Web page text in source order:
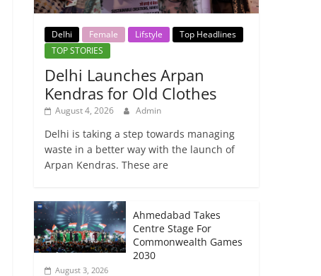
Delhi Female Lifstyle
Top Headlines
TOP STORIES
Delhi Launches Arpan
Kendras for Old Clothes
August 4, 2026 Admin
Delhi is taking a step towards managing
waste in a better way with the launch of
Arpan Kendras. These are
Ahmedabad Takes
Centre Stage For
Commonwealth Games
2030
August 3, 2026